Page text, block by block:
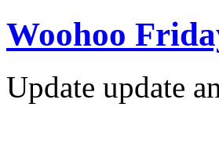
Woohoo
Update update